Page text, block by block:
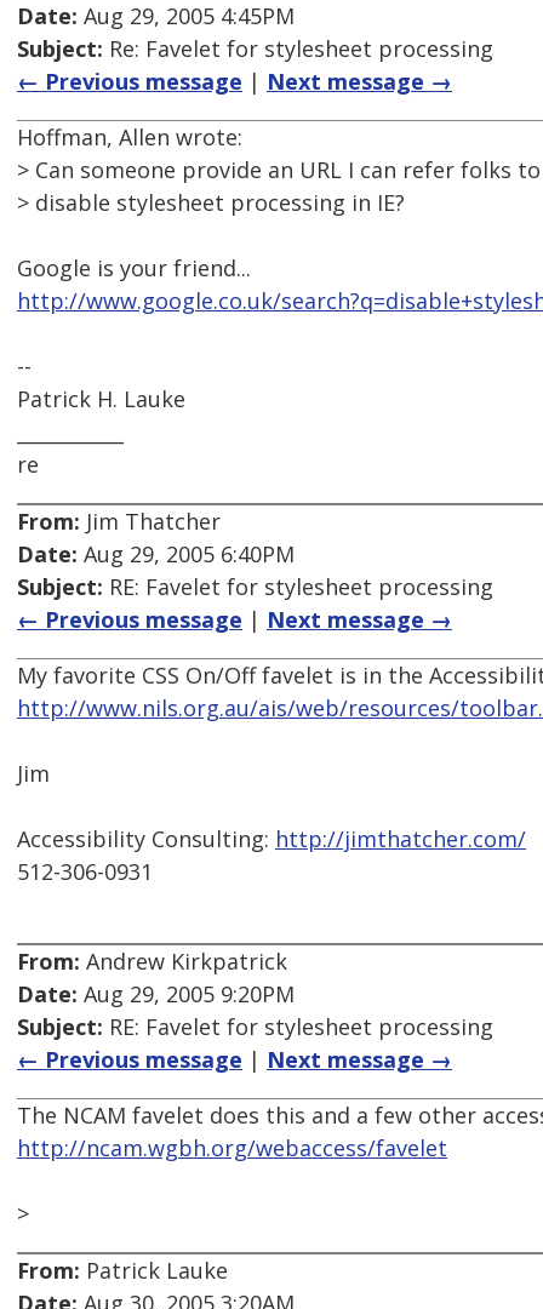
Date: Aug 29, 2005 4:45PM
Subject: Re: Favelet for stylesheet processing
← Previous message | Next message →
Hoffman, Allen wrote:
> Can someone provide an URL I can refer folks
> disable stylesheet processing in IE?
Google is your friend...
http://www.google.co.uk/
--
Patrick H. Lauke
re
From: Jim Thatcher
Date: Aug 29, 2005 6:40PM
Subject: RE: Favelet for stylesheet processing
← Previous message | Next message →
My favorite CSS On/Off favelet is in the
http://www.nils.org.au/ais/web/resources/toolbar.
Jim
Accessibility Consulting: http://jimthatcher.com/
512-306-0931
From: Andrew Kirkpatrick
Date: Aug 29, 2005 9:20PM
Subject: RE: Favelet for stylesheet processing
← Previous message | Next message →
The NCAM favelet does this and a few other
http://ncam.wgbh.org/webaccess/favelet
>
From: Patrick Lauke